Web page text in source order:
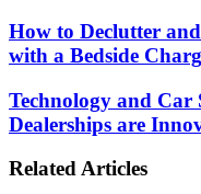
How
Declutter
Organize
Your
with
How to Declutter
with a Bedside
Technology
and
Car
How
Technology and Car
Dealerships are
Related Articles